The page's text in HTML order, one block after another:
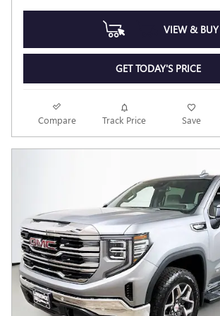
VIEW & BUY
GET TODAY'S PRICE
Compare Track Price Save